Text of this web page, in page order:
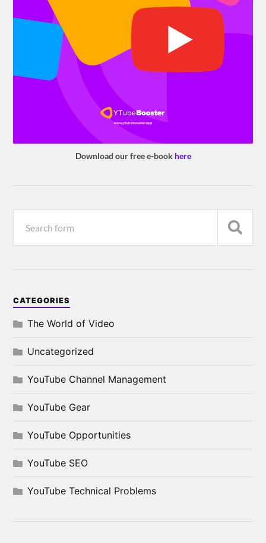
Download our free e-book here
CATEGORIES
The World of Video
Uncategorized
YouTube Channel Management
YouTube Gear
YouTube Opportunities
YouTube SEO
YouTube Technical Problems